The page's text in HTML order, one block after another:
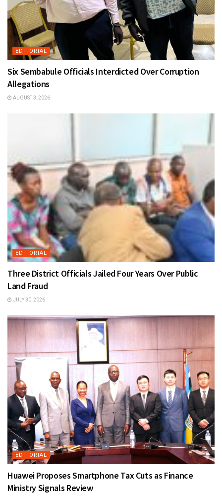
EDITORIAL
Six Sembabule Officials Interdicted Over Corruption
Allegations
AUGUST 3, 2026
EDITORIAL
Three District Officials Jailed Four Years Over Public
Land Fraud
JULY 30, 2026
EDITORIAL
Huawei Proposes Smartphone Tax Cuts as Finance
Ministry Signals Review